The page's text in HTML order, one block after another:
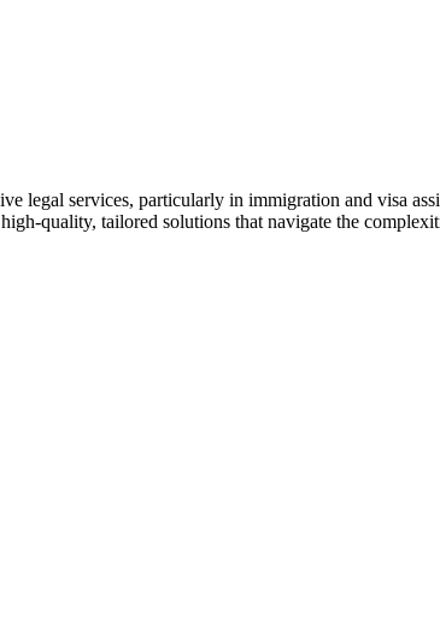
legal services, particularly in immigration and visa
quality, tailored solutions that navigate the